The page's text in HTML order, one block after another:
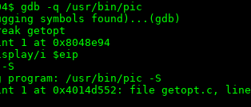
gdb -q /usr/bin/pic
symbols found)...(gdb)
getopt
1 at 0x8048e94
i $eip
S
program: /usr/bin/pic -S
1 at 0x4014d552: file getopt.c,